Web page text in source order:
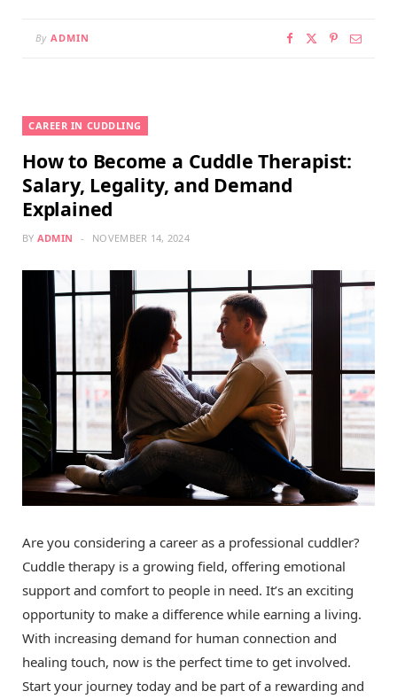
By ADMIN
CAREER IN CUDDLING
How to Become a Cuddle Therapist:
Salary, Legality, and Demand
Explained
BY ADMIN NOVEMBER 14, 2024
Are you considering a career as a professional cuddler?
Cuddle therapy is a growing field, offering emotional
support and comfort to people in need. It’s an exciting
opportunity to make a difference while earning a living.
With increasing demand for human connection and
healing touch, now is the perfect time to get involved.
Start your journey today and be part of a rewarding and